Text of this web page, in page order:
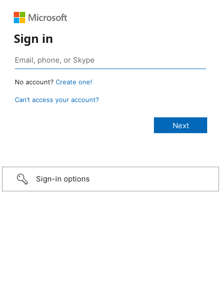
Sign in
No account? Create one!
Can’t access your account?
Sign-in options